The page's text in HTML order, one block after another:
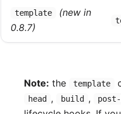
template
(new in
0.8.7)
Note: the template
head , build ,